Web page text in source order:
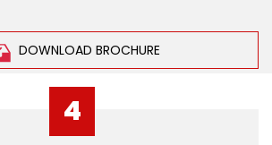
DOWNLOAD BROCHURE
4